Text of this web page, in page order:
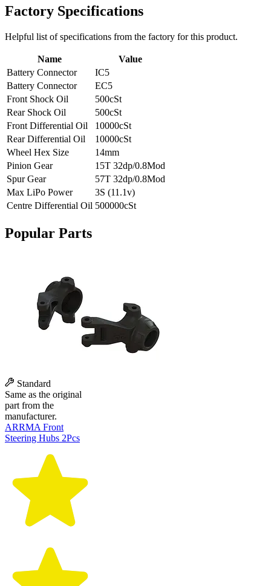
Factory Specifications
Helpful list of specifications from the factory for this product.
Name
Value
Battery Connector
IC5
Battery Connector
EC5
Front Shock Oil
500cSt
Rear Shock Oil
500cSt
Front Differential Oil
10000cSt
Rear Differential Oil
10000cSt
Wheel Hex Size
14mm
Pinion Gear
15T 32dp/0.8Mod
Spur Gear
57T 32dp/0.8Mod
Max LiPo Power
3S (11.1v)
Centre Differential Oil 500000cSt
Popular Parts
Standard
Same as the original
part from the
manufacturer.
ARRMA Front
Steering Hubs 2Pcs